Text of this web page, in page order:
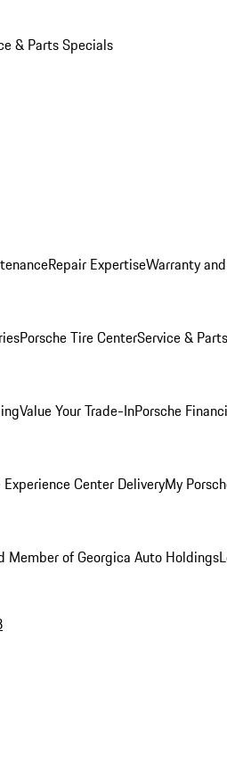
& Parts Specials
Repair ExpertiseWarranty
Porsche Tire CenterService &
Value Your Trade-InPorsche
Experience Center DeliveryMy
Member of Georgica Auto Holdings